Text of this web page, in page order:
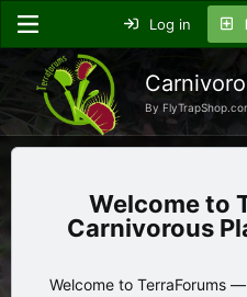
Log in
By
Carnivorous
Welcome to TerraForums